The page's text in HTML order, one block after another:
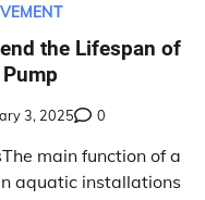
the Lifespan of
3, 2025 0
main function of a
aquatic installations